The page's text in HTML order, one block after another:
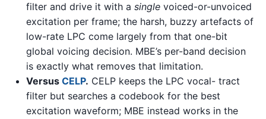
filter and drive it with a single voiced-or-unvoiced
excitation per frame; the harsh, buzzy artefacts of
low-rate LPC come largely from that one-bit
global voicing decision. MBE’s per-band decision
is exactly what removes that limitation.
Versus CELP. CELP keeps the LPC vocal- tract
filter but searches a codebook for the best
excitation waveform; MBE instead works in the